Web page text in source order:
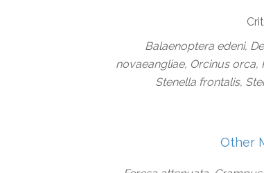
Balaenoptera edeni,
novaeangliae, Orcinus orca,
Stenella frontalis,
Other